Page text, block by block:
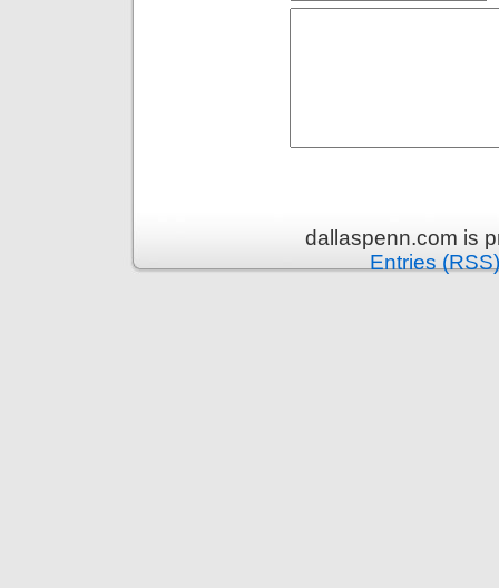
dallaspenn.com is
Entries (RSS)